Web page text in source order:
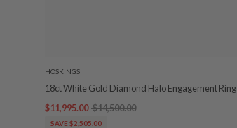
HOSKINGS
18ct White Gold Diamond Halo Engagement Ring
$11,995.00 $14,500.00
SAVE $2,505.00